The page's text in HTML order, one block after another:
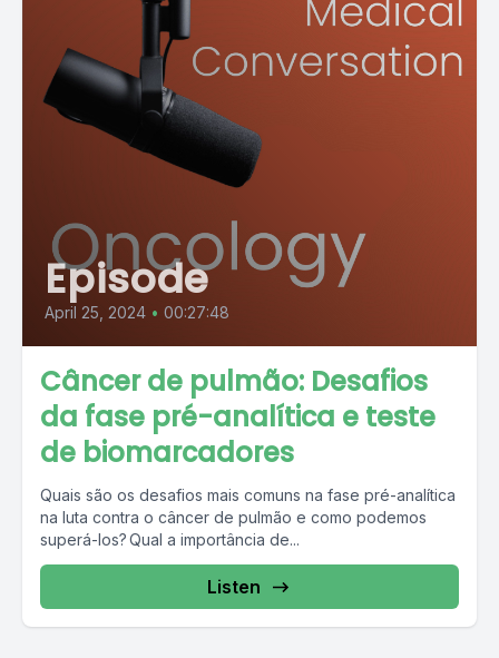
Episode
April 25, 2024 • 00:27:48
Câncer de pulmão: Desafios
da fase pré-analítica e teste
de biomarcadores
Quais são os desafios mais comuns na fase pré-analítica
na luta contra o câncer de pulmão e como podemos
superá-los? Qual a importância de...
Listen